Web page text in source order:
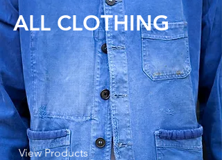
ALL CLOTHING
View Products